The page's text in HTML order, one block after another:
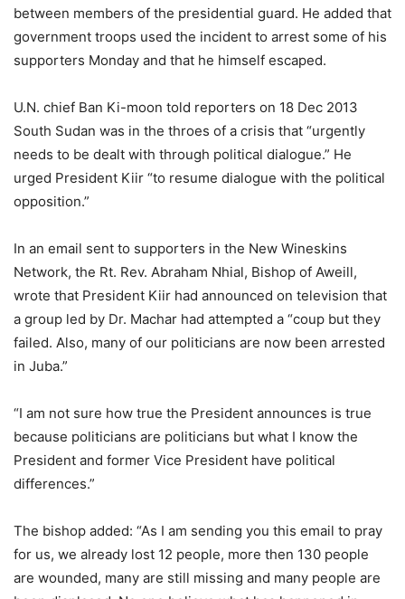
between members of the presidential guard. He added that
government troops used the incident to arrest some of his
supporters Monday and that he himself escaped.
U.N. chief Ban Ki-moon told reporters on 18 Dec 2013
South Sudan was in the throes of a crisis that “urgently
needs to be dealt with through political dialogue.” He
urged President Kiir “to resume dialogue with the political
opposition.”
In an email sent to supporters in the New Wineskins
Network, the Rt. Rev. Abraham Nhial, Bishop of Aweill,
wrote that President Kiir had announced on television that
a group led by Dr. Machar had attempted a “coup but they
failed. Also, many of our politicians are now been arrested
in Juba.”
“I am not sure how true the President announces is true
because politicians are politicians but what I know the
President and former Vice President have political
differences.”
The bishop added: “As I am sending you this email to pray
for us, we already lost 12 people, more then 130 people
are wounded, many are still missing and many people are